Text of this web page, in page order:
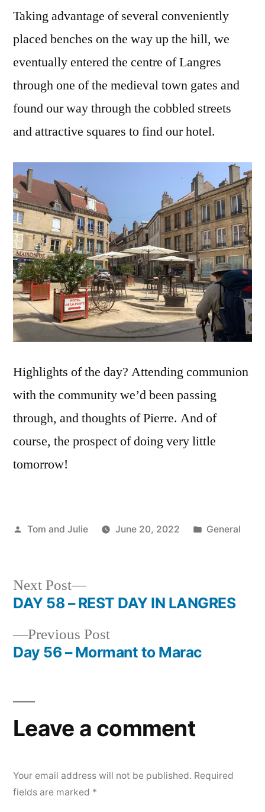
Taking advantage of several conveniently
placed benches on the way up the hill, we
eventually entered the centre of Langres
through one of the medieval town gates and
found our way through the cobbled streets
and attractive squares to find our hotel.
Highlights of the day? Attending communion
with the community we’d been passing
through, and thoughts of Pierre. And of
course, the prospect of doing very little
tomorrow!
Posted
Tom and Julie June 20, 2022
Posted
General
Post
navigation
Previous PostPrevious
post:
Day 56 – Mormant to Marac
Next Post
Next
post:
DAY 58 – REST DAY IN LANGRES
Leave a comment
Your email address will not be published. Required
fields are marked *